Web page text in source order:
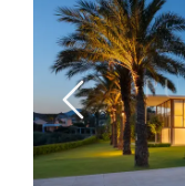
Previous